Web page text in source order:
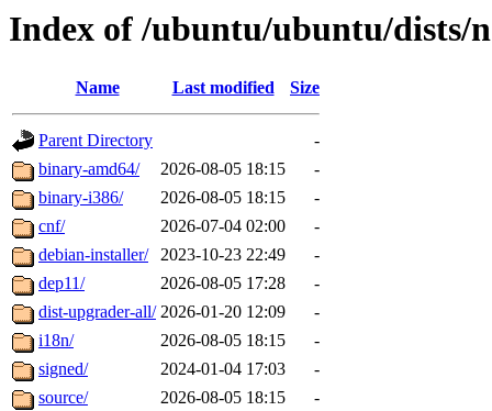
Index of /ubuntu/ubuntu/dists/
Name Last modified Size
Parent Directory
-
binary-amd64/
2026-08-05 18:15
-
binary-i386/
2026-08-05 18:15
-
cnf/
2026-07-04 02:00
-
debian-installer/
2023-10-23 22:49
-
dep11/
2026-08-05 17:28
-
dist-upgrader-all/ 2026-01-20 12:09
-
i18n/
2026-08-05 18:15
-
signed/
2024-01-04 17:03
-
source/
2026-08-05 18:15 -